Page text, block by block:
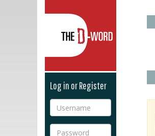
Log in or Register
Username
Password